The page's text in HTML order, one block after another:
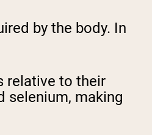
by the body. In
relative to their
selenium, making